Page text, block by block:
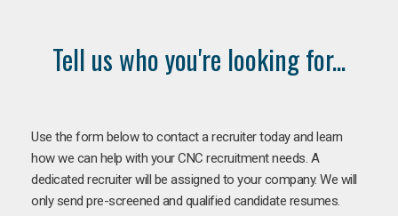
Tell us who you're looking for...
Use the form below to contact a recruiter today and learn
how we can help with your CNC recruitment needs. A
dedicated recruiter will be assigned to your company. We will
only send pre-screened and qualified candidate resumes.